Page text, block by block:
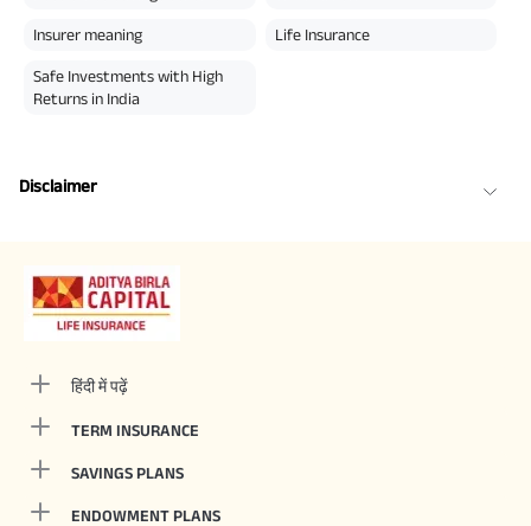
Insurer meaning Life Insurance
Safe Investments with High
Returns in India
Disclaimer
हिंदी में पढ़ें
TERM INSURANCE
SAVINGS PLANS
ENDOWMENT PLANS